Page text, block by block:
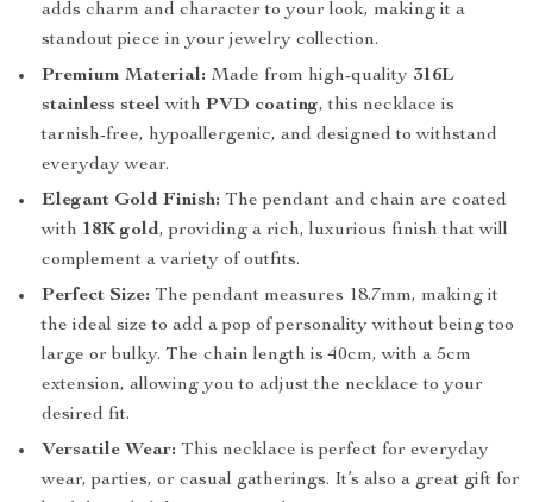
adds charm and character to your look, making it a
standout piece in your jewelry collection.
Premium Material: Made from high-quality 316L
stainless steel with PVD coating, this necklace is
tarnish-free, hypoallergenic, and designed to withstand
everyday wear.
Elegant Gold Finish: The pendant and chain are coated
with 18K gold, providing a rich, luxurious finish that will
complement a variety of outfits.
Perfect Size: The pendant measures 18.7mm, making it
the ideal size to add a pop of personality without being too
large or bulky. The chain length is 40cm, with a 5cm
extension, allowing you to adjust the necklace to your
desired fit.
Versatile Wear: This necklace is perfect for everyday
wear, parties, or casual gatherings. It’s also a great gift for